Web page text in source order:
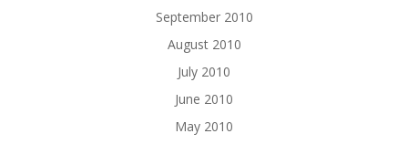
September 2010
August 2010
July 2010
June 2010
May 2010